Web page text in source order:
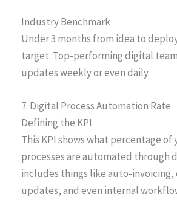
Industry Benchmark
Under 3 months from idea to
target. Top-performing digital
updates weekly or even daily.
7. Digital Process Automation Rate
Defining the KPI
This KPI shows what percentage of
processes are automated through
includes things like auto-invoicing,
updates, and even internal